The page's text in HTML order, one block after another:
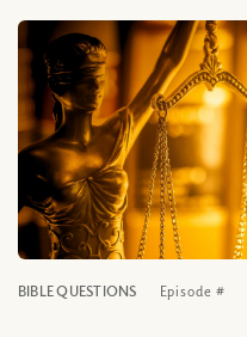
BIBLE QUESTIONS Episode #